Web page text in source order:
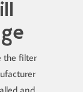
the filter
and